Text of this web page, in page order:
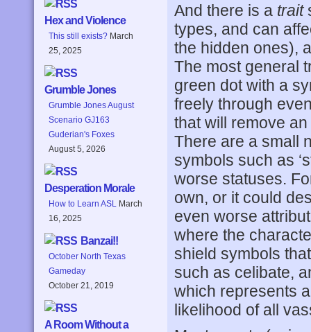
Hex and Violence
This still exists? March
25, 2025
Grumble Jones
Grumble Jones August
Scenario GJ163
Guderian's Foxes
August 5, 2026
Desperation Morale
How to Learn ASL March
16, 2025
Banzai!!
October North Texas
Gameday
October 21, 2019
A Room Without a
And there is a trait
types, and can
the hidden ones),
The most general
green dot with a
freely through
that will remove
There are a small
symbols such as
worse statuses.
own, or it could
even worse
where the
shield symbols
such as celibate,
which represents
likelihood of all